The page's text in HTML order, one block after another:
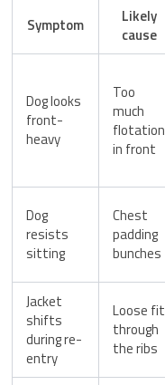
Symptom
Likely
cause
Dog looks
front-
heavy
Too
much
flotation
in front
Dog
resists
sitting
Chest
padding
bunches
Jacket
shifts
during re-
entry
Loose fit
through
the ribs